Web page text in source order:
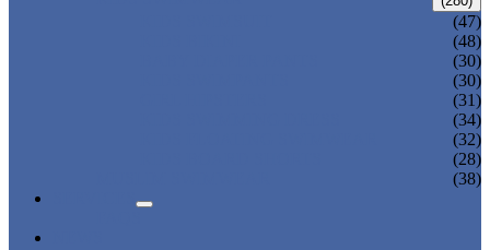
(47)
(48)
(30)
(30)
(31)
(34)
(32)
(28)
(38)